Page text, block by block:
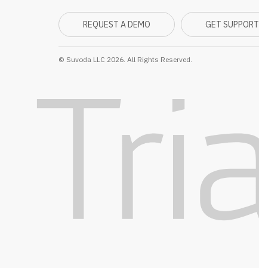
REQUEST A DEMO GET SUPPORT
© Suvoda LLC 2026. All Rights Reserved.